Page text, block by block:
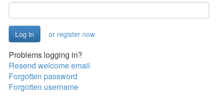
or register now
Problems logging in?
Resend welcome email
Forgotten password
Forgotten username